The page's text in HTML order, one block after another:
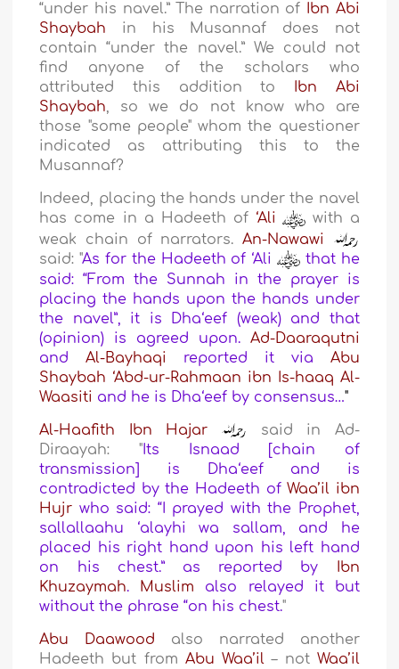
“under his navel.” The narration of Ibn Abi
Shaybah in his Musannaf does not
contain “under the navel.” We could not
find anyone of the scholars who
attributed this addition to Ibn Abi
Shaybah, so we do not know who are
those "some people" whom the questioner
indicated as attributing this to the
Musannaf?
Indeed, placing the hands under the navel
has come in a Hadeeth of ‘Ali
with a
weak chain of narrators.An-Nawawi
said: "As for the Hadeeth of ‘Ali
that he
said: “From the Sunnah in the prayer is
placing the hands upon the hands under
the navel”, it is Dha‘eef (weak) and that
(opinion) is agreed upon. Ad-Daaraqutni
andAl-Bayhaqi reported it via Abu
Shaybah ‘Abd-ur-Rahmaan ibn Is-haaq Al-
Waasiti and he is Dha‘eef by consensus…"
Al-Haafith Ibn Hajar
said in Ad-
Diraayah: "Its Isnaad [chain of
transmission] is Dha‘eef and is
contradicted by the Hadeeth ofWaa’il ibn
Hujr who said: “I prayed with the Prophet,
sallallaahu ‘alayhi wa sallam, and he
placed his right hand upon his left hand
on his chest.” as reported by Ibn
Khuzaymah. Muslim also relayed it but
without the phrase “on his chest."
Abu Daawood also narrated another
Hadeeth but from Abu Waa’il – not Waa’il